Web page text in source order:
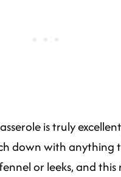
is truly
down with anything
or leeks, and this